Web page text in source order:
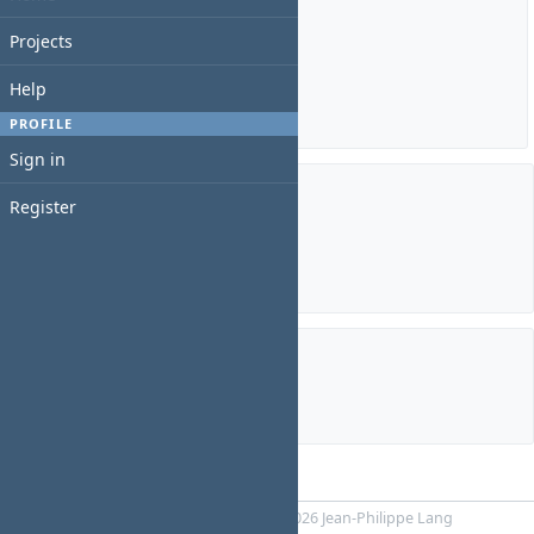
Projects
Help
PROFILE
Sign in
Register
Estimated time: 0:00 hour
Details|Report
Members
© 2006-2026 Jean-Philippe Lang